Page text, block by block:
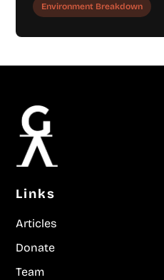
Environment Breakdown
Links
Articles
Donate
Team